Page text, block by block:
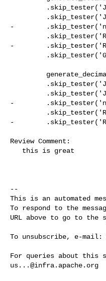
-
-
-
-
Review Comment:
--
This is an automated
To respond to the
URL above to go to the
To unsubscribe, e-mail:
us...@infra.apache.org